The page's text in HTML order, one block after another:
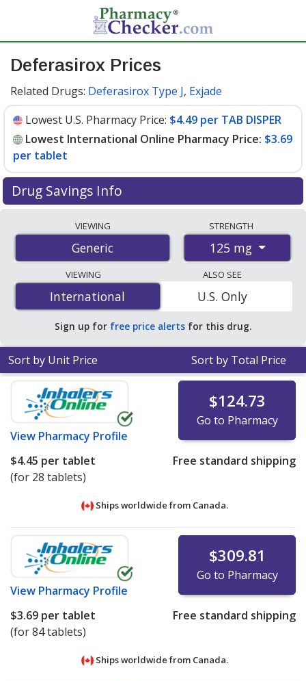
Deferasirox Prices
Related Drugs: Deferasirox Type J, Exjade
Lowest U.S. Pharmacy Price: $4.49 per TAB DISPER
Lowest International Online Pharmacy Price: $3.69
per tablet
Drug Savings Info
international online pharmacies, U.S. mail-order
pharmacies, and discount coupon programs. The
lowest available price for deferasirox 125 mg is$3.69
per tabletfor 84 tablets at PharmacyChecker-
accredited online pharmacies. You save 84% off the
average U.S. pharmacy retail price of $23.61 per TAB
DISPER for 90 tablets.
VIEWING
Generic
STRENGTH
125 mg
VIEWING
International
International
ALSO SEE
U.S. Only
Sign up for free price alerts for this drug.
Sort by Unit Price Sort by Total Price
View Pharmacy Profile
$124.73
Go to Pharmacy
$4.45 per tablet
(for 28 tablets)
Free standard shipping
Ships worldwide from Canada.
View Pharmacy Profile
$309.81
Go to Pharmacy
$3.69 per tablet
(for 84 tablets)
Free standard shipping
Ships worldwide from Canada.